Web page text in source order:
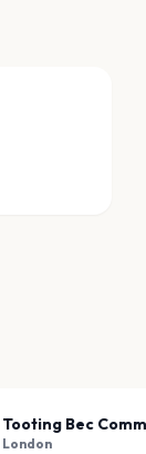
Tooting Bec
London